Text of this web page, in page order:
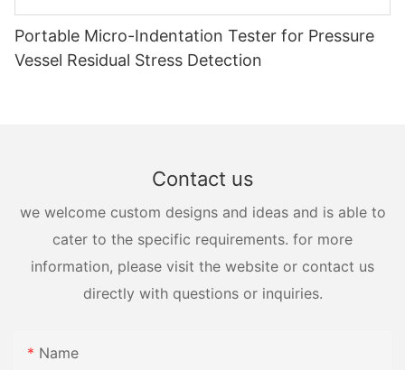
Portable Micro-Indentation Tester for Pressure
Vessel Residual Stress Detection
Contact us
we welcome custom designs and ideas and is able to
cater to the specific requirements. for more
information, please visit the website or contact us
directly with questions or inquiries.
Name